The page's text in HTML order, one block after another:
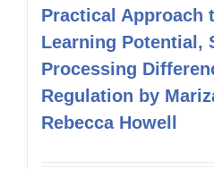
Practical Approach
Learning Potential,
Processing
Regulation by
Rebecca Howell